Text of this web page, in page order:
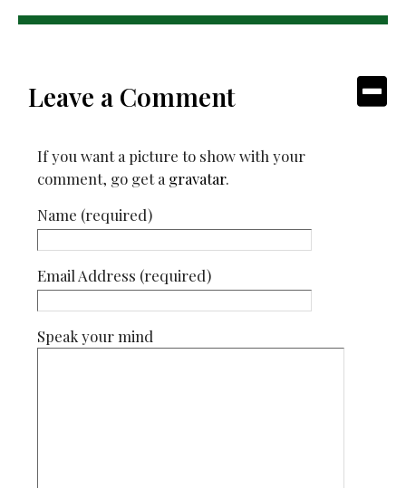
Leave a Comment
If you want a picture to show with your
comment, go get a gravatar.
Name (required)
Email Address (required)
Speak your mind